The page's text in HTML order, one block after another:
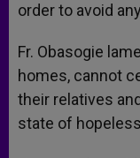
order to avoid
Fr. Obasogie
homes, cannot
their relatives
state of